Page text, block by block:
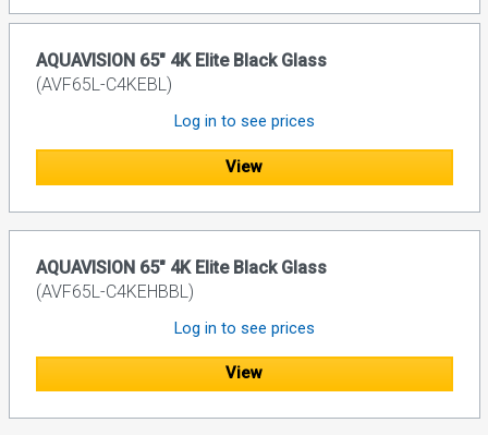
AQUAVISION 65" 4K Elite Black Glass
(AVF65L-C4KEBL)
Log in to see prices
View
AQUAVISION 65" 4K Elite Black Glass
(AVF65L-C4KEHBBL)
Log in to see prices
View